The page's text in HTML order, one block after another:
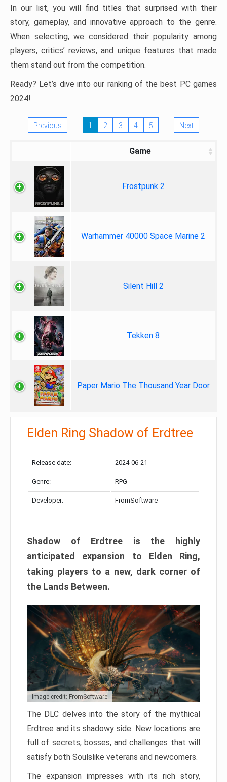
In our list, you will find titles that surprised with their
story, gameplay, and innovative approach to the genre.
When selecting, we considered their popularity among
players, critics’ reviews, and unique features that made
them stand out from the competition.
Ready? Let’s dive into our ranking of the best PC games
2024!
Previous 1 2 3 4 5 Next
Game
Frostpunk 2
Warhammer 40000 Space Marine 2
Silent Hill 2
Tekken 8
Paper Mario The Thousand Year Door
Elden Ring Shadow of Erdtree
Release date: 2024-06-21
Genre: RPG
Developer: FromSoftware
Shadow of Erdtree is the highly
anticipated expansion to Elden Ring,
taking players to a new, dark corner of
the Lands Between.
Image credit: FromSoftware
The DLC delves into the story of the mythical
Erdtree and its shadowy side. New locations are
full of secrets, bosses, and challenges that will
satisfy both Soulslike veterans and newcomers.
The expansion impresses with its rich story,